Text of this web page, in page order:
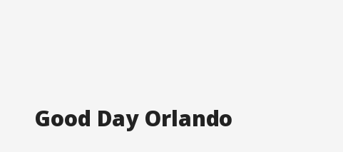
Good Day Orlando